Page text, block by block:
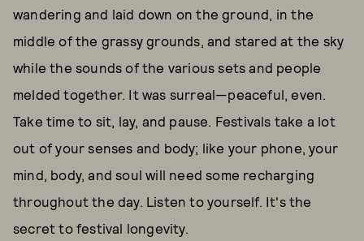
wandering and laid down on the ground, in the
middle of the grassy grounds, and stared at the sky
while the sounds of the various sets and people
melded together. It was surreal—peaceful, even.
Take time to sit, lay, and pause. Festivals take a lot
out of your senses and body; like your phone, your
mind, body, and soul will need some recharging
throughout the day. Listen to yourself. It's the
secret to festival longevity.